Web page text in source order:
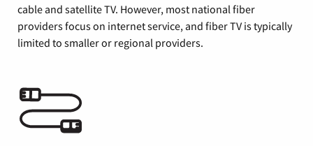
cable and satellite TV. However, most national fiber
providers focus on internet service, and fiber TV is typically
limited to smaller or regional providers.